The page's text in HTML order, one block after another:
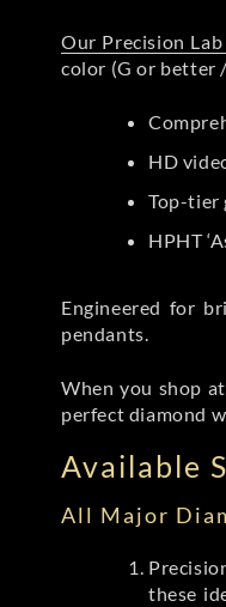
Our Precision
color (G or better
HD
Top-tier
HPHT
Engineered for
pendants.
When you shop
perfect diamond
Available
All Major
these